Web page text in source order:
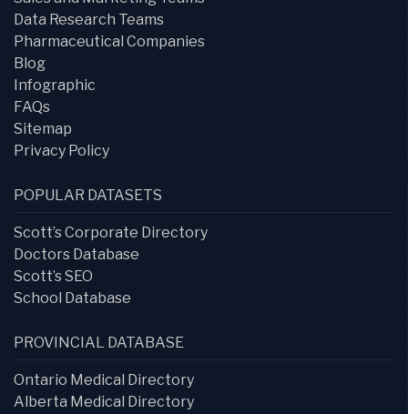
Data Research Teams
Pharmaceutical Companies
Blog
Infographic
FAQs
Sitemap
Privacy Policy
POPULAR DATASETS
Scott’s Corporate Directory
Doctors Database
Scott’s SEO
School Database
PROVINCIAL DATABASE
Ontario Medical Directory
Alberta Medical Directory